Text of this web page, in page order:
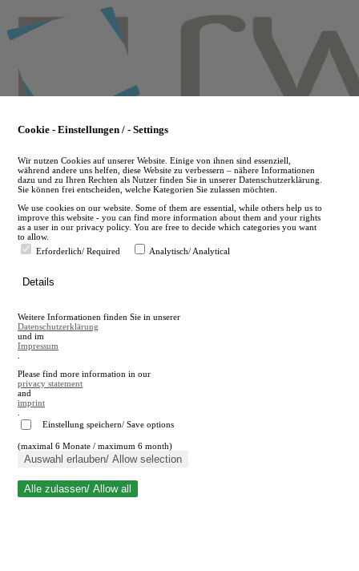
to
main
en
A
A
Close search
Cookie - Einstellungen / - Settings
Wir nutzen Cookies auf unserer Website. Einige von ihnen sind essenziell,
während andere uns helfen, diese Website zu verbessern – nähere Informationen
dazu und zu Ihren Rechten als Nutzer finden Sie in unserer Datenschutzerklärung.
Sie können frei entscheiden, welche Kategorien Sie zulassen möchten.
We use cookies on our website. Some of them are essential, while others help us to
improve this website - you can find more information about them and your rights
as a user in our privacy policy. You are free to decide which categories you want
to allow.
Erforderlich/ Required
Analytisch/ Analytical
Details
Weitere Informationen finden Sie in unserer
Datenschutzerklärung
und im
Impressum
Please find more information in our
privacy statement
and
imprint
Einstellung speichern/ Save options
(maximal 6 Monate / maximum 6 month)
Auswahl erlauben/ Allow selection
Alle zulassen/ Allow all